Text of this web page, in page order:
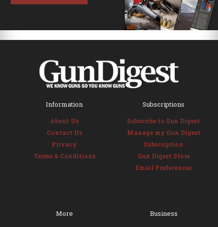
Information
About Us
Contact Us
Privacy
Terms & Conditions
Subscriptions
Subscribe to Gun Digest
Manage my Gun Digest
Subscription
Gun Digest Store
Email Preferences
More Business